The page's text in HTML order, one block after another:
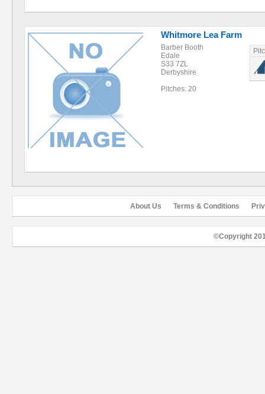
Whitmore Lea Farm
Barber Booth
Edale
S33 7ZL
Derbyshire
Pitches: 20
About Us Terms & Conditions
©Copyright